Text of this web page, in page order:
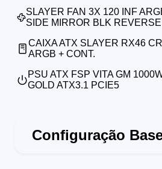
SLAYER FAN 3X 120 INF
SIDE MIRROR BLK REVERSE
CAIXA ATX SLAYER RX46
ARGB + CONT.
PSU ATX FSP VITA GM
GOLD ATX3.1 PCIE5
Configuração